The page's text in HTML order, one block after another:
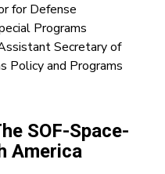
for Defense
Programs
Secretary of
Policy and Programs
SOF-Space-
America